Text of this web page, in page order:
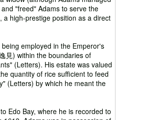
"freed" Adams to serve the
high-prestige position as a direct
employed in the Emperor's
見) within the boundaries of
(Letters). His estate was valued
quantity of rice sufficient to feed
(Letters) by which he meant the
Edo Bay, where he is recorded to